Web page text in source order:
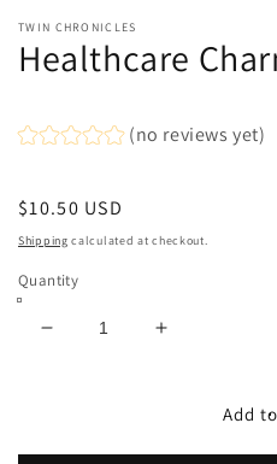
TWIN CHRONICLES
Healthcare
(no reviews yet)
Regular
price
$10.50 USD
Shipping calculated at checkout.
Quantity
Decrease
Increase
Healthcare
Add